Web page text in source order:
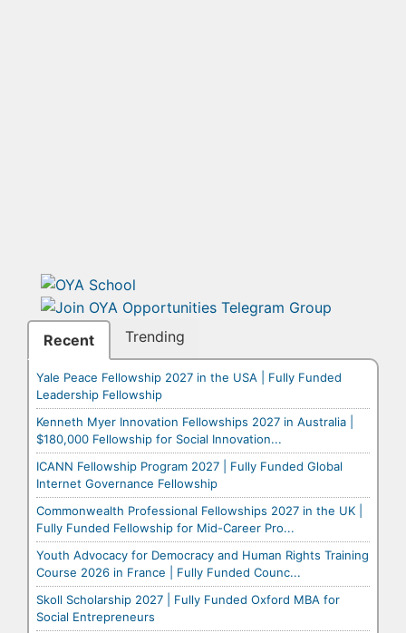
Recent Trending
Yale Peace Fellowship 2027 in the USA | Fully Funded
Leadership Fellowship
Kenneth Myer Innovation Fellowships 2027 in Australia |
$180,000 Fellowship for Social Innovation...
ICANN Fellowship Program 2027 | Fully Funded Global
Internet Governance Fellowship
Commonwealth Professional Fellowships 2027 in the UK |
Fully Funded Fellowship for Mid-Career Pro...
Youth Advocacy for Democracy and Human Rights Training
Course 2026 in France | Fully Funded Counc...
Skoll Scholarship 2027 | Fully Funded Oxford MBA for
Social Entrepreneurs